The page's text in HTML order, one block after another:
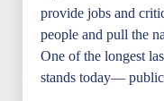
provide jobs and
people and pull the
One of the longest
stands today—